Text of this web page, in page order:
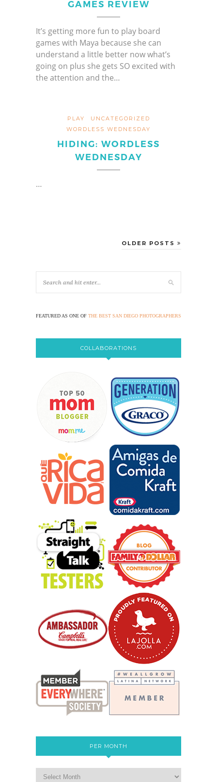
GAMES REVIEW
It’s getting more fun to play board
games with Maya because she can
understand a little better now what’s
going on plus she gets SO excited with
the attention and the…
PLAY
UNCATEGORIZED
WORDLESS WEDNESDAY
HIDING: WORDLESS
WEDNESDAY
…
OLDER POSTS
FEATURED AS ONE OF THE BEST SAN DIEGO PHOTOGRAPHERS
COLLABORATIONS
PER MONTH